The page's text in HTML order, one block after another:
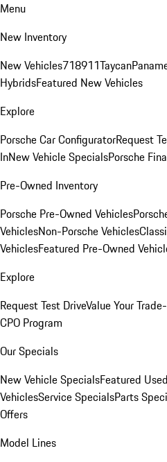
Menu
New Inventory
New Vehicles718911Taycan
HybridsFeatured New Vehicles
Explore
Porsche Car ConfiguratorRequest
InNew Vehicle SpecialsPorsche
Pre-Owned Inventory
Porsche Pre-Owned Vehicles
VehiclesNon-Porsche Vehicles
VehiclesFeatured Pre-Owned
Explore
Request Test DriveValue Your
CPO Program
Our Specials
New Vehicle SpecialsFeatured
VehiclesService SpecialsParts
Offers
Model Lines